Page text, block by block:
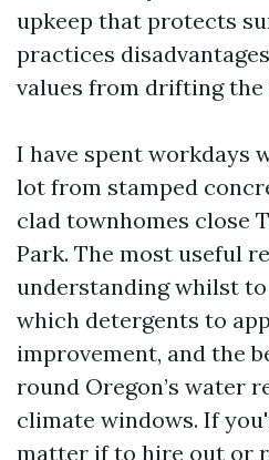
upkeep that protects
practices
values from drifting
I have spent workdays
lot from stamped
clad townhomes close
Park. The most useful
understanding whilst
which detergents to
improvement, and the
round Oregon’s water
climate windows. If
matter if to hire out or